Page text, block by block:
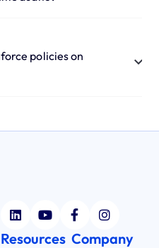
policies on
Resources Company